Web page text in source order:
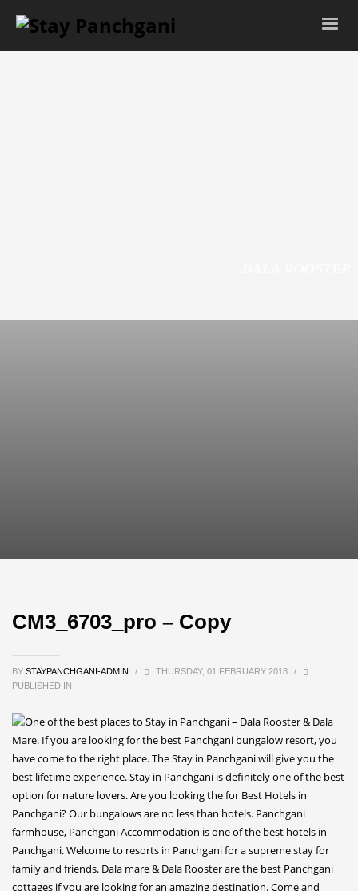
CM3_6703_pro – Copy
BY STAYPANCHGANI-ADMIN / THURSDAY, 01 FEBRUARY 2018
/
PUBLISHED IN